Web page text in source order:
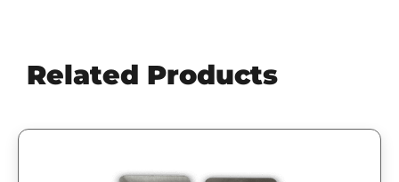
Related Products